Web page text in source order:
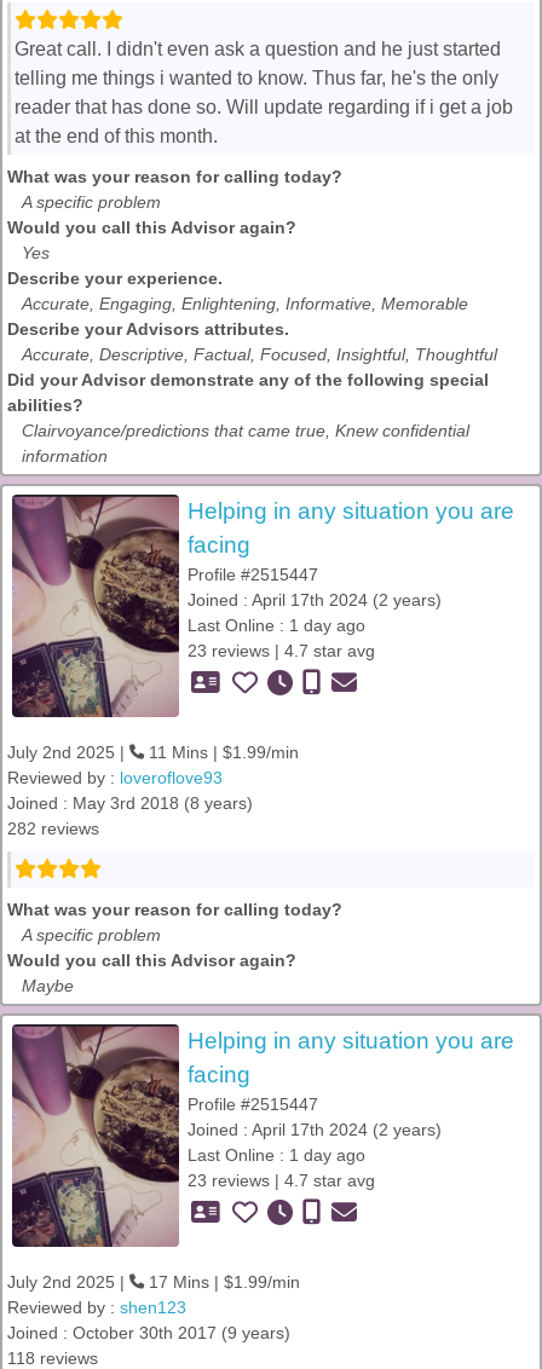
Great call. I didn't even ask a question and he just started
telling me things i wanted to know. Thus far, he's the only
reader that has done so. Will update regarding if i get a job
at the end of this month.
What was your reason for calling today?
A specific problem
Would you call this Advisor again?
Yes
Describe your experience.
Accurate, Engaging, Enlightening, Informative, Memorable
Describe your Advisors attributes.
Accurate, Descriptive, Factual, Focused, Insightful, Thoughtful
Did your Advisor demonstrate any of the following special
abilities?
Clairvoyance/predictions that came true, Knew confidential
information
Helping in any situation you are
facing
Profile #2515447
Joined : April 17th 2024 (2 years)
Last Online : 1 day ago
23 reviews | 4.7 star avg
July 2nd 2025 |
11 Mins | $1.99/min
Reviewed by : loveroflove93
Joined : May 3rd 2018 (8 years)
282 reviews
What was your reason for calling today?
A specific problem
Would you call this Advisor again?
Maybe
Helping in any situation you are
facing
Profile #2515447
Joined : April 17th 2024 (2 years)
Last Online : 1 day ago
23 reviews | 4.7 star avg
July 2nd 2025 |
17 Mins | $1.99/min
Reviewed by : shen123
Joined : October 30th 2017 (9 years)
118 reviews